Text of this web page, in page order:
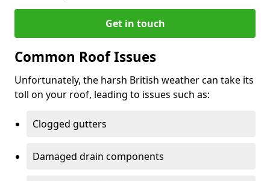
Get in touch
Common Roof Issues
Unfortunately, the harsh British weather can take its
toll on your roof, leading to issues such as:
Clogged gutters
Damaged drain components